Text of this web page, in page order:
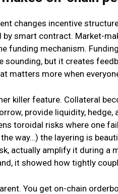
changes incentive
smart contract. Market-
funding mechanism.
sounding, but it creates
matters more when
killer feature. Collateral
provide liquidity,
toroidal risks where one
way…) the layering is
actually amplify it during a
it showed how tightly
You get on-chain